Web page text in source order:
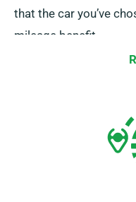
that the car you’ve
mileage benefit.